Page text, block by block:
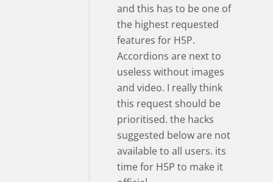
and this has to be one of
the highest requested
features for H5P.
Accordions are next to
useless without images
and video. I really think
this request should be
prioritised. the hacks
suggested below are not
available to all users. its
time for H5P to make it